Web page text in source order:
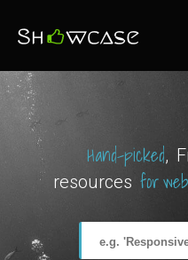
Hand-picked,
resources for